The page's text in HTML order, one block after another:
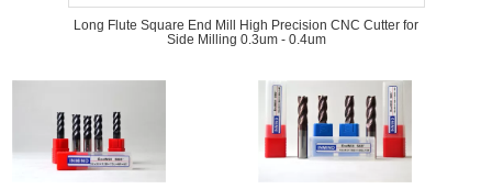
Long Flute Square End Mill High Precision CNC Cutter for
Side Milling 0.3um - 0.4um